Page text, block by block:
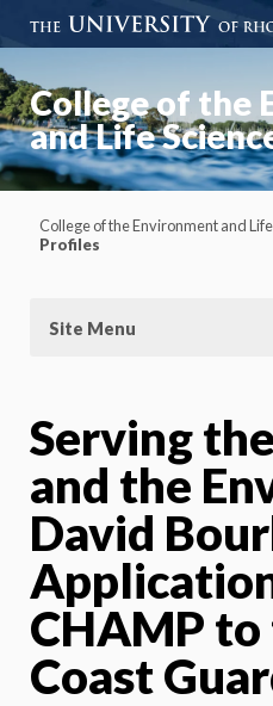
College of the
and Life
College of the Environment and
Profiles
Site Menu
Serving
and the
David
CHAMP to
Coast